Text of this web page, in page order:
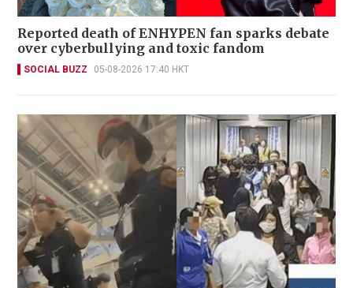
Reported death of ENHYPEN fan sparks debate
over cyberbullying and toxic fandom
SOCIAL BUZZ 05-08-2026 17:40 HKT